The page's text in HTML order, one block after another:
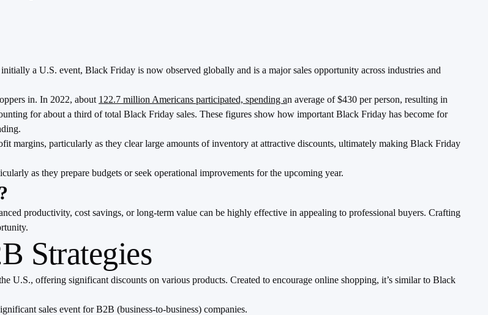
a U.S. event, Black Friday is now observed globally and is a major sales opportunity across industries and
in. In 2022, about 122.7 million Americans participated, spending an average of $430 per person, resulting in
for about a third of total Black Friday sales​. These figures show how important Black Friday has become for
margins, particularly as they clear large amounts of inventory at attractive discounts, ultimately making Black Friday
as they prepare budgets or seek operational improvements for the upcoming year.
productivity, cost savings, or long-term value can be highly effective in appealing to professional buyers. Crafting
Strategies
U.S., offering significant discounts on various products. Created to encourage online shopping, it’s similar to Black
sales event for B2B (business-to-business) companies.